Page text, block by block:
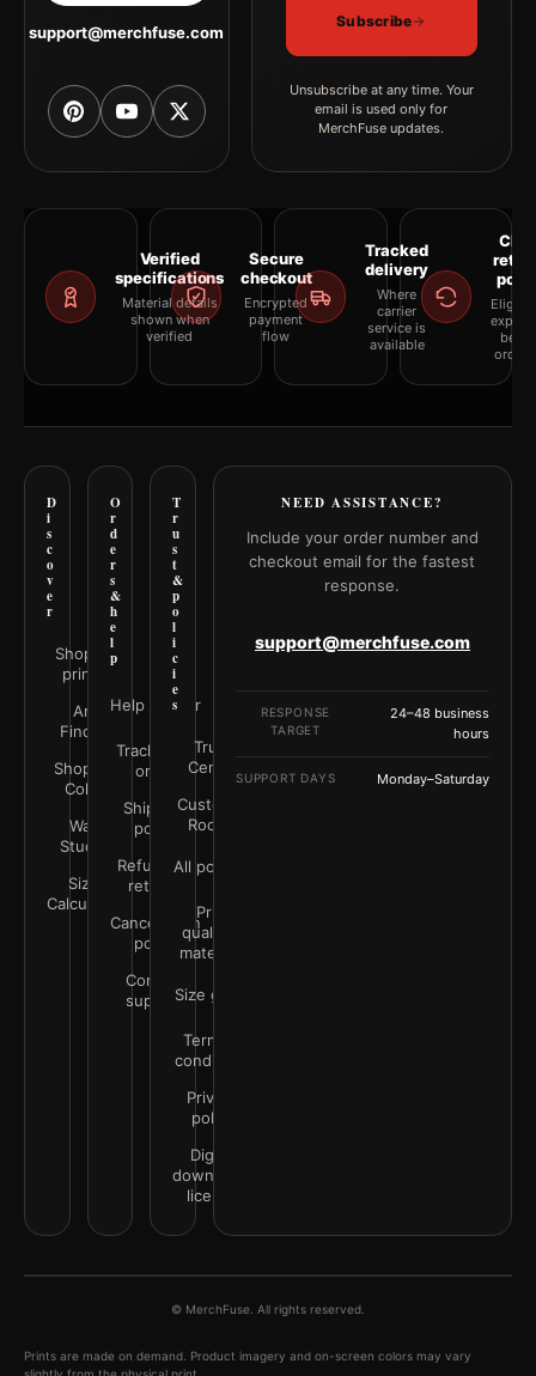
support@merchfuse.com
Subscribe
Unsubscribe at any time. Your
email is used only for
MerchFuse updates.
Verified
specifications
Material details
shown when
verified
Secure
checkout
Encrypted
payment
flow
Tracked
delivery
Where
carrier
service is
available
D
i
s
c
o
v
e
r
Shop all
prints
Art
Finder
Shop by
Color
Wall
Studio
Size
Calculator
O
r
d
e
r
s
&
h
e
l
p
Help Center
Track your
order
Shipping
policy
Refunds &
returns
Cancellation
policy
Contact
support
T
r
u
s
t
&
p
o
l
i
c
i
e
s
Trust
Center
Customer
Rooms
All policies
Print
quality &
materials
Size guide
Terms &
conditions
Privacy
policy
Digital
downloads
license
NEED ASSISTANCE?
Include your order number and
checkout email for the fastest
response.
support@merchfuse.com
RESPONSE
TARGET
24–48 business
hours
SUPPORT DAYS Monday–Saturday
© MerchFuse. All rights reserved.
Prints are made on demand. Product imagery and on-screen colors may vary